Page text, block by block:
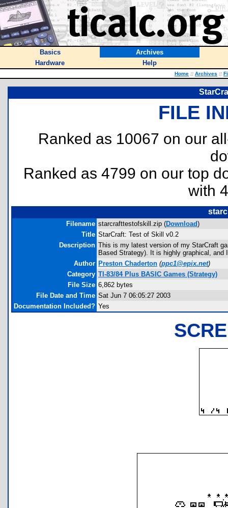
Basics
Archives
Hardware
Help
Home :: Archives ::
FILE
Ranked as 10067 on our
Ranked as 4799 on our top
with
Filename starcrafttestofskill.zip (Download)
Title StarCraft: Test of Skill v0.2
Description This is my latest version of my StarCraft
Based Strategy). It is highly graphical,
Author Preston Chaderton (ppc1@epix.net)
Category TI-83/84 Plus BASIC Games (Strategy)
File Size 6,862 bytes
File Date and Time Sat Jun 7 06:05:27 2003
Documentation Included? Yes